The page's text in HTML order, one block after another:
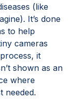
(like
It’s done
to help
cameras
it
shown as an
where
needed.